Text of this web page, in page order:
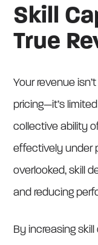
Skill
True
Your revenue
pricing—it’s
collective ability
effectively under
overlooked, skill
and reducing
By increasing